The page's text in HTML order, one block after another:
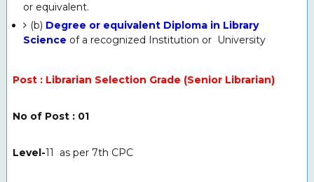
or equivalent.
(b) Degree or equivalent Diploma in Library
Science of a recognized Institution or University
Post : Librarian Selection Grade (Senior Librarian)
No of Post : 01
Level-11 as per 7th CPC